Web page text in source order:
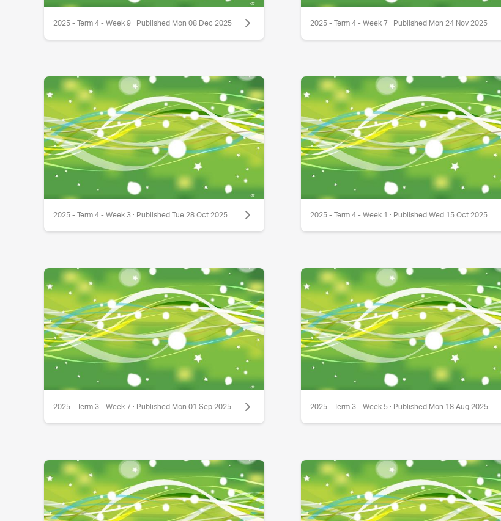
2025 - Term 4 - Week 9 · Published Mon 08 Dec 2025 2025 - Term 4 - Week 7 · Published Mon 24 Nov 2025
2025 - Term 4 - Week 3 · Published Tue 28 Oct 2025 2025 - Term 4 - Week 1 · Published Wed 15 Oct 2025
2025 - Term 3 - Week 7 · Published Mon 01 Sep 2025 2025 - Term 3 - Week 5 · Published Mon 18 Aug 2025